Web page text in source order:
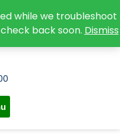
while we troubleshoot
back soon. Dismiss